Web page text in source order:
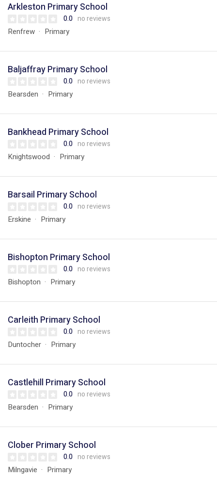
Arkleston Primary School
0.0 no reviews
Renfrew Primary
Baljaffray Primary School
0.0 no reviews
Bearsden Primary
Bankhead Primary School
0.0 no reviews
Knightswood Primary
Barsail Primary School
0.0 no reviews
Erskine Primary
Bishopton Primary School
0.0 no reviews
Bishopton Primary
Carleith Primary School
0.0 no reviews
Duntocher Primary
Castlehill Primary School
0.0 no reviews
Bearsden Primary
Clober Primary School
0.0 no reviews
Milngavie Primary